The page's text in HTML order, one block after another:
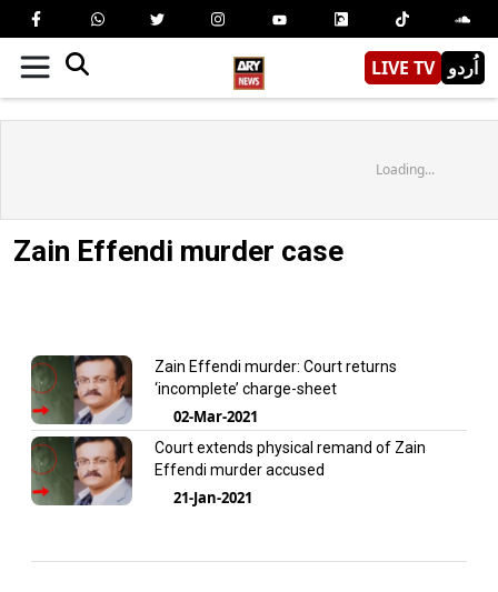
LIVE TV اُردو
Loading...
Zain Effendi murder case
Zain Effendi murder: Court returns
‘incomplete’ charge-sheet
02-Mar-2021
Court extends physical remand of Zain
Effendi murder accused
21-Jan-2021